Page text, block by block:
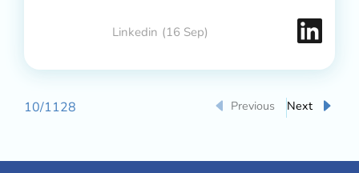
Linkedin (16 Sep)
10/1128 Previous Next